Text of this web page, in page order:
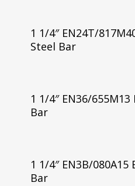
1 1/4″ EN24T/
Steel Bar
1 1/4″ EN36/
Bar
1 1/4″ EN3B/
Bar